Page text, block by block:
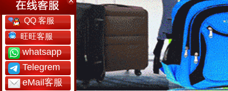
QQ 客服
旺旺客服
whatsapp
Telegrem
eMail客服